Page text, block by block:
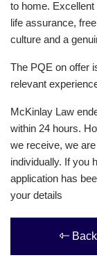
to home.
life assurance,
culture and a
The PQE on offer
relevant
McKinlay Law
within 24 hours.
we receive, we
individually. If you
application has
your details
Back